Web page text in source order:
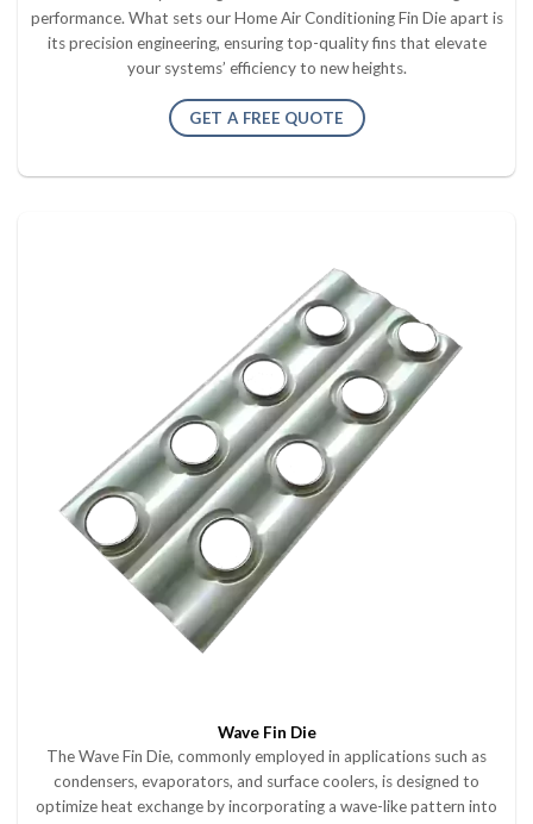
performance. What sets our Home Air Conditioning Fin Die apart is
its precision engineering, ensuring top-quality fins that elevate
your systems’ efficiency to new heights.
GET A FREE QUOTE
Wave Fin Die
The Wave Fin Die, commonly employed in applications such as
condensers, evaporators, and surface coolers, is designed to
optimize heat exchange by incorporating a wave-like pattern into